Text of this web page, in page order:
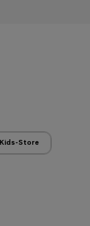
Kids-Store